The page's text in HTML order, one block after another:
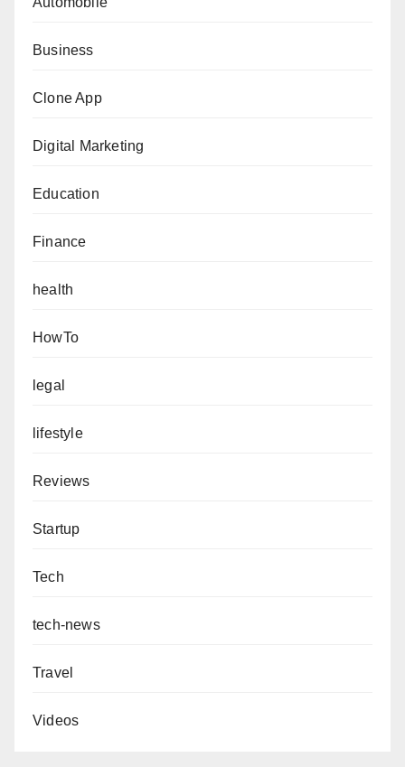
Business
Clone App
Digital Marketing
Education
Finance
health
HowTo
legal
lifestyle
Reviews
Startup
Tech
tech-news
Travel
Videos